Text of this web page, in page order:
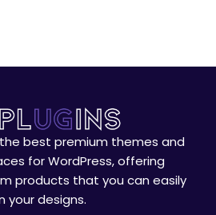
best premium themes and
for WordPress, offering
products that you can easily
your designs.